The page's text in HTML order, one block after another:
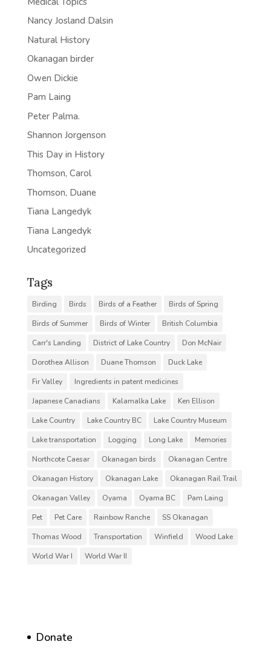
Nancy Josland Dalsin
Natural History
Okanagan birder
Owen Dickie
Pam Laing
Peter Palma.
Shannon Jorgenson
This Day in History
Thomson, Carol
Thomson, Duane
Tiana Langedyk
Tiana Langedyk
Uncategorized
Tags
Birding Birds Birds of a Feather
Birds of Spring
Birds of Summer
Birds of Winter
British Columbia
Carr's Landing
District of Lake Country
Don McNair
Dorothea Allison
Duane Thomson
Duck Lake
Fir Valley
Ingredients in patent medicines
Japanese Canadians
Kalamalka Lake
Ken Ellison
Lake Country
Lake Country BC
Lake Country Museum
Lake transportation
Logging Long Lake
Memories
Northcote Caesar
Okanagan birds
Okanagan Centre
Okanagan History
Okanagan Lake
Okanagan Rail Trail
Okanagan Valley
Oyama Oyama BC
Pam Laing
Pet
Pet Care Rainbow Ranche
SS Okanagan
Thomas Wood
Transportation Winfield
Wood Lake
World War I
World War II
Donate